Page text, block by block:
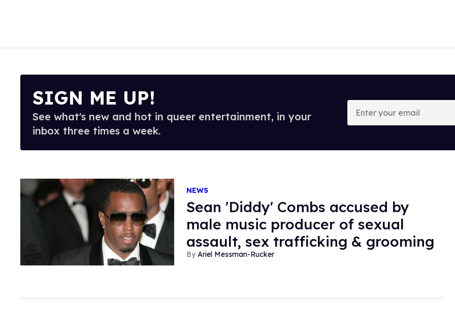
SIGN ME UP!
See what's new and hot in queer entertainment, in your
inbox three times a week.
Enter
your
email
NEWS
Sean 'Diddy' Combs accused by
male music producer of sexual
assault, sex trafficking & grooming
Ariel Messman-Rucker